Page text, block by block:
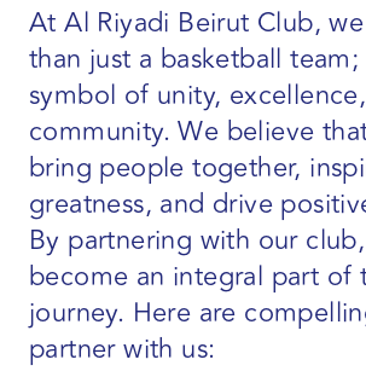
At Al Riyadi Beirut Club,
than just a basketball team;
symbol of unity,
community. We believe
bring people together,
greatness, and drive
By partnering with our
become an integral part of
journey. Here are
partner with us: